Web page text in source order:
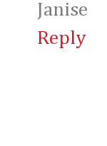
Janise
Reply